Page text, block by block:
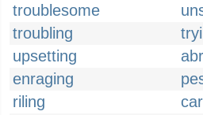
troublesome
troubling
upsetting
enraging
riling